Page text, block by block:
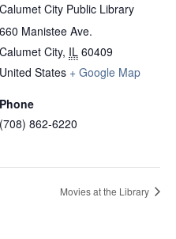
Calumet City Public Library
660 Manistee Ave.
Calumet City, IL 60409
United States + Google Map
Phone
(708) 862-6220
Movies at the Library